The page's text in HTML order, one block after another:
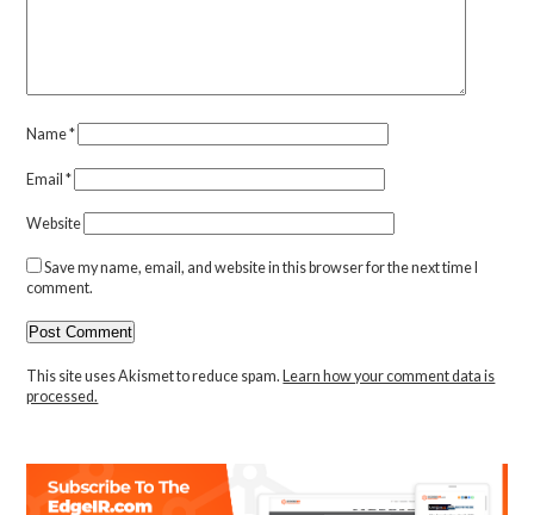
Name*
Email*
Website
Save my name, email, and website in this browser for the next time I
comment.
This site uses Akismet to reduce spam. Learn how your comment data is
processed.